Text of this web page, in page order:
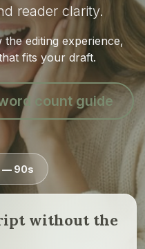
reader clarity.
editing experience,
fits your draft.
word count guide
— 90s
without the